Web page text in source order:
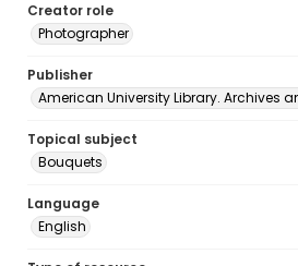
Creator role
Photographer
Publisher
American University Library. Archives
Topical subject
Bouquets
Language
English